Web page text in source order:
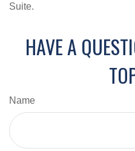
Suite.
HAVE A
Name